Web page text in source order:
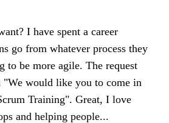
I have spent a career
go from whatever process they
to be more agile. The request
would like you to come in
Training". Great, I love
and helping people...